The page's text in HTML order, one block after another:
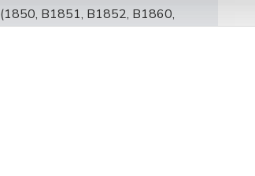
B1851, B1852, B1860,
11 4/5 x 16 4/5